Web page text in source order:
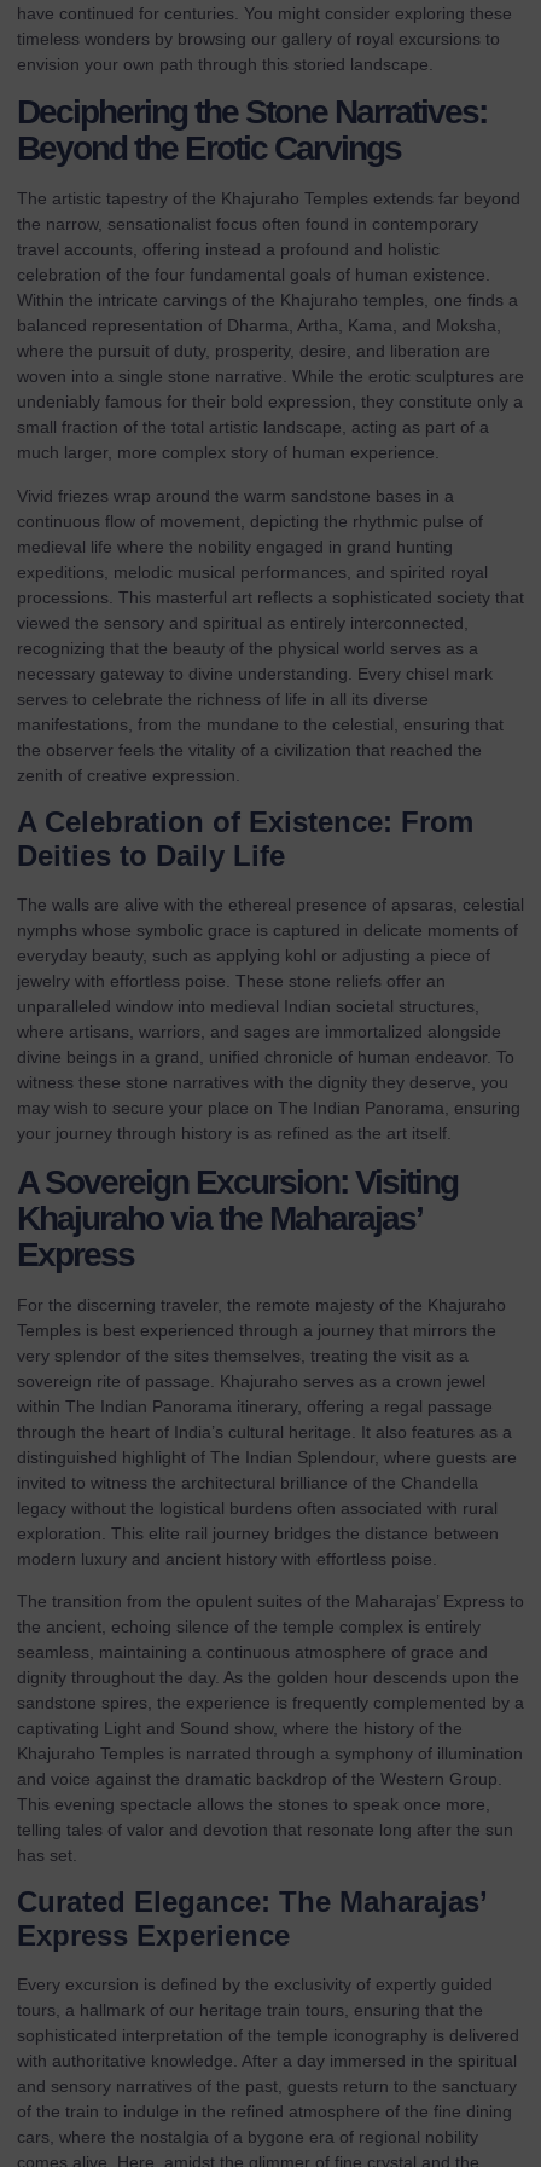
have continued for centuries. You might consider exploring these
timeless wonders by browsing our gallery of royal excursions to
envision your own path through this storied landscape.
Deciphering the Stone Narratives:
Beyond the Erotic Carvings
The artistic tapestry of the Khajuraho Temples extends far beyond
the narrow, sensationalist focus often found in contemporary
travel accounts, offering instead a profound and holistic
celebration of the four fundamental goals of human existence.
Within the intricate carvings of the Khajuraho temples, one finds a
balanced representation of Dharma, Artha, Kama, and Moksha,
where the pursuit of duty, prosperity, desire, and liberation are
woven into a single stone narrative. While the erotic sculptures are
undeniably famous for their bold expression, they constitute only a
small fraction of the total artistic landscape, acting as part of a
much larger, more complex story of human experience.
Vivid friezes wrap around the warm sandstone bases in a
continuous flow of movement, depicting the rhythmic pulse of
medieval life where the nobility engaged in grand hunting
expeditions, melodic musical performances, and spirited royal
processions. This masterful art reflects a sophisticated society that
viewed the sensory and spiritual as entirely interconnected,
recognizing that the beauty of the physical world serves as a
necessary gateway to divine understanding. Every chisel mark
serves to celebrate the richness of life in all its diverse
manifestations, from the mundane to the celestial, ensuring that
the observer feels the vitality of a civilization that reached the
zenith of creative expression.
A Celebration of Existence: From
Deities to Daily Life
The walls are alive with the ethereal presence of apsaras, celestial
nymphs whose symbolic grace is captured in delicate moments of
everyday beauty, such as applying kohl or adjusting a piece of
jewelry with effortless poise. These stone reliefs offer an
unparalleled window into medieval Indian societal structures,
where artisans, warriors, and sages are immortalized alongside
divine beings in a grand, unified chronicle of human endeavor. To
witness these stone narratives with the dignity they deserve, you
may wish to secure your place on The Indian Panorama, ensuring
your journey through history is as refined as the art itself.
A Sovereign Excursion: Visiting
Khajuraho via the Maharajas’
Express
For the discerning traveler, the remote majesty of the Khajuraho
Temples is best experienced through a journey that mirrors the
very splendor of the sites themselves, treating the visit as a
sovereign rite of passage. Khajuraho serves as a crown jewel
within The Indian Panorama itinerary, offering a regal passage
through the heart of India’s cultural heritage. It also features as a
distinguished highlight of The Indian Splendour , where guests are
invited to witness the architectural brilliance of the Chandella
legacy without the logistical burdens often associated with rural
exploration. This elite rail journey bridges the distance between
modern luxury and ancient history with effortless poise.
The transition from the opulent suites of the Maharajas’ Express to
the ancient, echoing silence of the temple complex is entirely
seamless, maintaining a continuous atmosphere of grace and
dignity throughout the day. As the golden hour descends upon the
sandstone spires, the experience is frequently complemented by a
captivating Light and Sound show, where the history of the
Khajuraho Temples is narrated through a symphony of illumination
and voice against the dramatic backdrop of the Western Group.
This evening spectacle allows the stones to speak once more,
telling tales of valor and devotion that resonate long after the sun
has set.
Curated Elegance: The Maharajas’
Express Experience
Every excursion is defined by the exclusivity of expertly guided
tours, a hallmark of our heritage train tours, ensuring that the
sophisticated interpretation of the temple iconography is delivered
with authoritative knowledge. After a day immersed in the spiritual
and sensory narratives of the past, guests return to the sanctuary
of the train to indulge in the refined atmosphere of the fine dining
cars, where the nostalgia of a bygone era of regional nobility
comes alive. Here, amidst the glimmer of fine crystal and the